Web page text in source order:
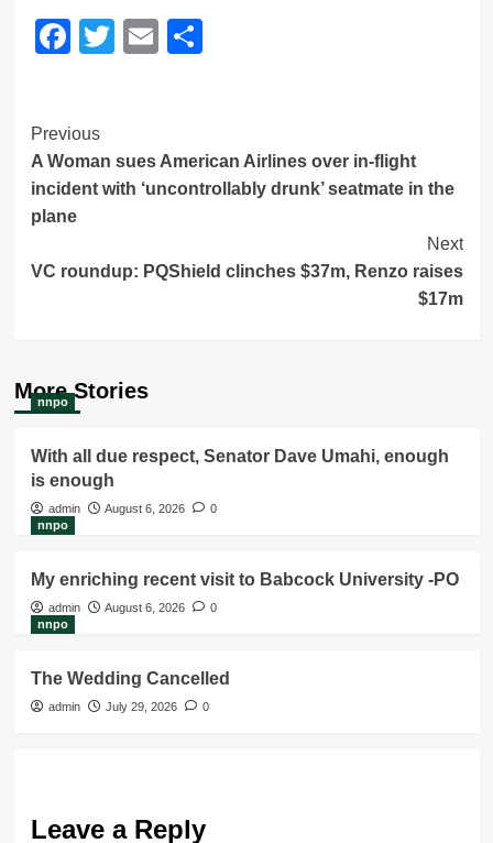
Facebook
Twitter
EmailShare
Post
Navigation
Previous
A Woman sues American Airlines over in-flight
incident with ‘uncontrollably drunk’ seatmate in the
plane
Next
VC roundup: PQShield clinches $37m, Renzo raises
$17m
More Stories
nnpo
With all due respect, Senator Dave Umahi, enough
is enough
admin August 6, 2026
0
nnpo
My enriching recent visit to Babcock University -PO
admin August 6, 2026
0
nnpo
The Wedding Cancelled
admin July 29, 2026 0
Leave a Reply